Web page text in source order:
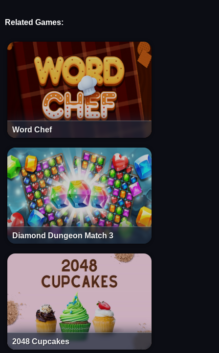
Related Games:
Word Chef
Diamond Dungeon Match 3
2048 Cupcakes